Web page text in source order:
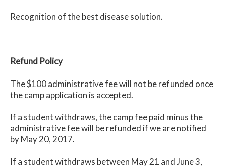
Recognition of the best disease solution.
Refund Policy
The $100 administrative fee will not be refunded once
the camp application is accepted.
If a student withdraws, the camp fee paid minus the
administrative fee will be refunded if we are notified
by May 20, 2017.
If a student withdraws between May 21 and June 3,